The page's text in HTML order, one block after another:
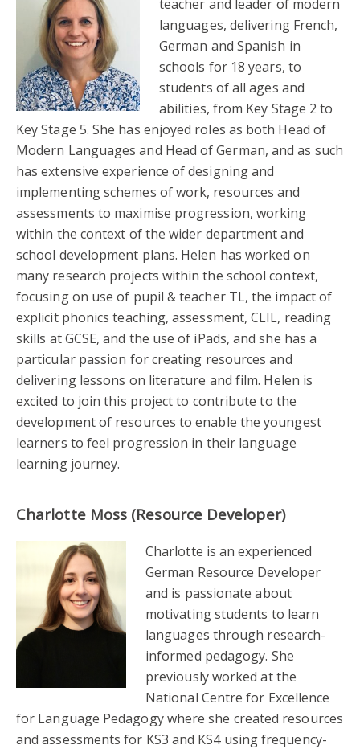
teacher and leader of modern
languages, delivering French,
German and Spanish in
schools for 18 years, to
students of all ages and
abilities, from Key Stage 2 to
Key Stage 5. She has enjoyed roles as both Head of
Modern Languages and Head of German, and as such
has extensive experience of designing and
implementing schemes of work, resources and
assessments to maximise progression, working
within the context of the wider department and
school development plans. Helen has worked on
many research projects within the school context,
focusing on use of pupil & teacher TL, the impact of
explicit phonics teaching, assessment, CLIL, reading
skills at GCSE, and the use of iPads, and she has a
particular passion for creating resources and
delivering lessons on literature and film. Helen is
excited to join this project to contribute to the
development of resources to enable the youngest
learners to feel progression in their language
learning journey.
Charlotte Moss (Resource Developer)
Charlotte is an experienced
German Resource Developer
and is passionate about
motivating students to learn
languages through research-
informed pedagogy. She
previously worked at the
National Centre for Excellence
for Language Pedagogy where she created resources
and assessments for KS3 and KS4 using frequency-